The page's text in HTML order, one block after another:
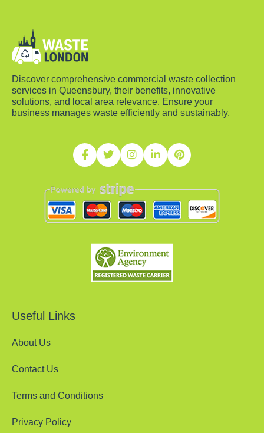
Discover comprehensive commercial waste collection
services in Queensbury, their benefits, innovative
solutions, and local area relevance. Ensure your
business manages waste efficiently and sustainably.
Useful Links
About Us
Contact Us
Terms and Conditions
Privacy Policy